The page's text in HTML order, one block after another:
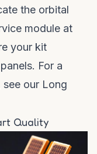
the orbital
module at
your kit
For a
see our Long
Quality